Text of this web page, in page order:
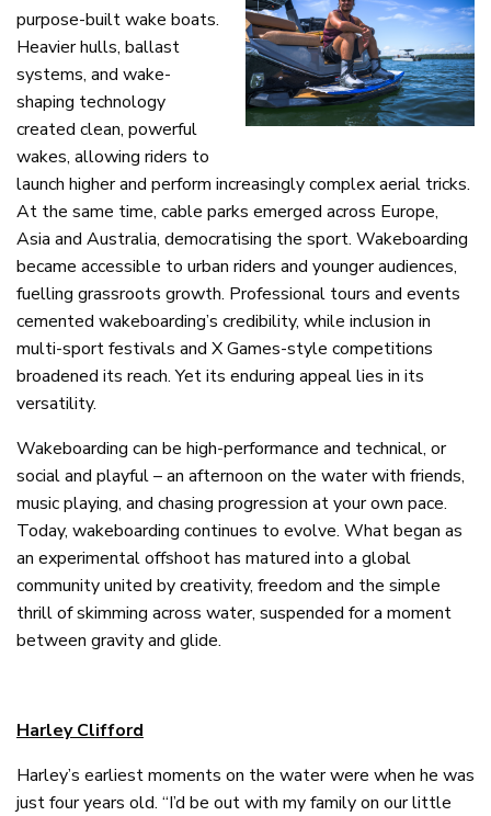
purpose-built wake boats.
Heavier hulls, ballast
systems, and wake-
shaping technology
created clean, powerful
wakes, allowing riders to
launch higher and perform increasingly complex aerial tricks.
At the same time, cable parks emerged across Europe,
Asia and Australia, democratising the sport. Wakeboarding
became accessible to urban riders and younger audiences,
fuelling grassroots growth. Professional tours and events
cemented wakeboarding’s credibility, while inclusion in
multi-sport festivals and X Games-style competitions
broadened its reach. Yet its enduring appeal lies in its
versatility.
Wakeboarding can be high-performance and technical, or
social and playful – an afternoon on the water with friends,
music playing, and chasing progression at your own pace.
Today, wakeboarding continues to evolve. What began as
an experimental offshoot has matured into a global
community united by creativity, freedom and the simple
thrill of skimming across water, suspended for a moment
between gravity and glide.
Harley Clifford
Harley’s earliest moments on the water were when he was
just four years old. “I’d be out with my family on our little